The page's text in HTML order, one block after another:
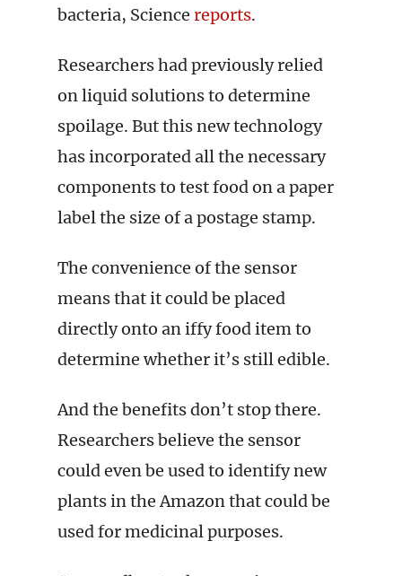
bacteria, Science reports.
Researchers had previously relied
on liquid solutions to determine
spoilage. But this new technology
has incorporated all the necessary
components to test food on a paper
label the size of a postage stamp.
The convenience of the sensor
means that it could be placed
directly onto an iffy food item to
determine whether it’s still edible.
And the benefits don’t stop there.
Researchers believe the sensor
could even be used to identify new
plants in the Amazon that could be
used for medicinal purposes.